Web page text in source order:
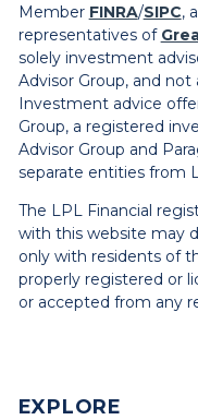
Member FINRA/SIPC,
representatives of
solely investment
Advisor Group, and
Investment advice
Group, a registered
Advisor Group and
separate entities from
The LPL Financial
with this website may
only with residents of
properly registered or
or accepted from any
EXPLORE